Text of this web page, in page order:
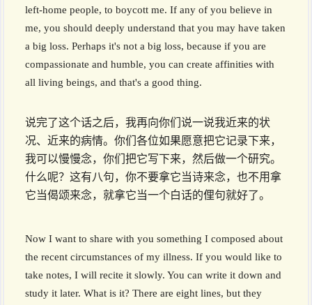
left-home people, to boycott me. If any of you believe in
me, you should deeply understand that you may have taken
a big loss. Perhaps it's not a big loss, because if you are
compassionate and humble, you can create affinities with
all living beings, and that's a good thing.
说完了这个话之后，我再向你们说一说我近来的状
况、近来的病情。你们各位如果愿意把它记录下来，
我可以慢慢念，你们把它写下来，然后做一个研究。
什么呢？这有八句，你不要拿它当诗来念，也不用拿
它当偈颂来念，就拿它当一个白话的俚句就好了。
Now I want to share with you something I composed about
the recent circumstances of my illness. If you would like to
take notes, I will recite it slowly. You can write it down and
study it later. What is it? There are eight lines, but they